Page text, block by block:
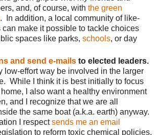
and, of course, with the green
. In addition, a local community of like-
can make it possible to tackle choices
spaces like parks, schools, or day
and send e-mails to elected leaders.
low-effort way be involved in the larger
While I think it is best initially to focus
I also want a healthy environment
and I recognize that we are all
the same boat (a.k.a. earth) anyway.
I respectsends me an email
to reform toxic chemical policies,